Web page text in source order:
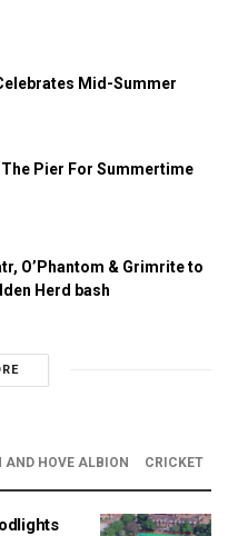
Mid-Summer
The Pier For Summertime
O’Phantom & Grimrite to
Herd bash
AND HOVE ALBION CRICKET